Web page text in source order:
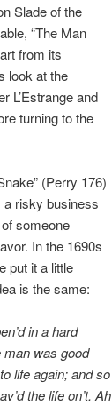
Slade of the
“The Man
from its
look at the
L’Estrange and
turning to the
(Perry 176)
a risky business
someone
In the 1690s
put it a little
is the same:
in a hard
man was good
to life again; and so
the life on’t. Ah